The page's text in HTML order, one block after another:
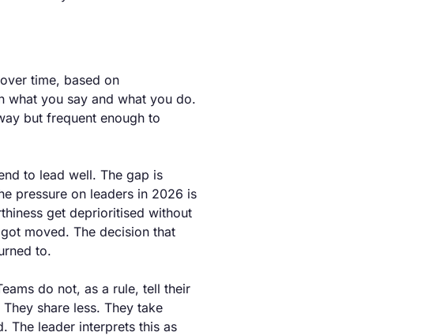
time, based on
what you say and what you do.
but frequent enough to
to lead well. The gap is
pressure on leaders in 2026 is
get deprioritised without
moved. The decision that
to.
do not, as a rule, tell their
share less. They take
The leader interprets this as